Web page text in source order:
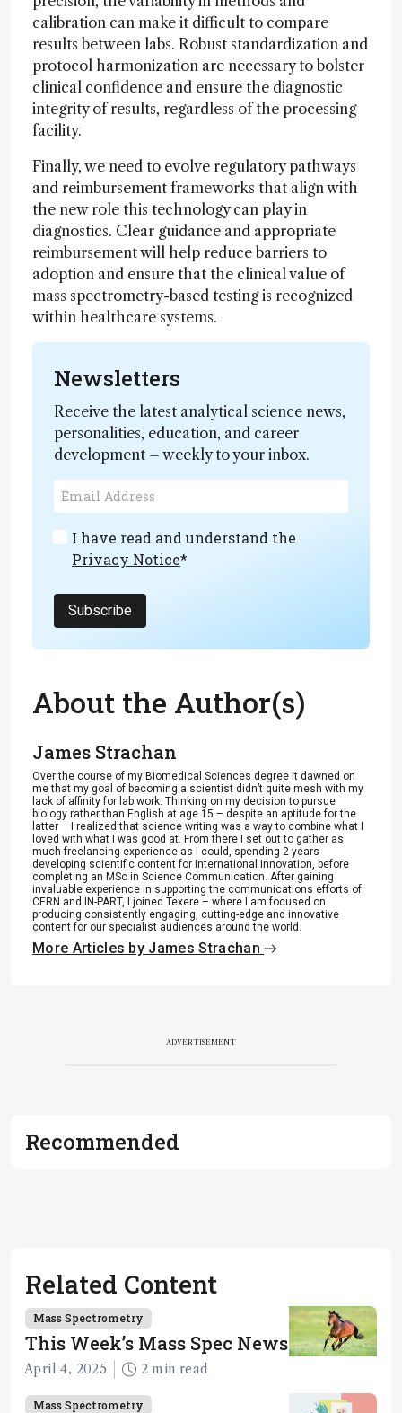
calibration can make it difficult to compare
results between labs. Robust standardization and
protocol harmonization are necessary to bolster
clinical confidence and ensure the diagnostic
integrity of results, regardless of the processing
facility.
Finally, we need to evolve regulatory pathways
and reimbursement frameworks that align with
the new role this technology can play in
diagnostics. Clear guidance and appropriate
reimbursement will help reduce barriers to
adoption and ensure that the clinical value of
mass spectrometry-based testing is recognized
within healthcare systems.
Newsletters
Receive the latest analytical science news,
personalities, education, and career
development – weekly to your inbox.
I have read and understand the
Privacy Notice*
Subscribe
About the Author(s)
James Strachan
Over the course of my Biomedical Sciences degree it dawned on
me that my goal of becoming a scientist didn’t quite mesh with my
lack of affinity for lab work. Thinking on my decision to pursue
biology rather than English at age 15 – despite an aptitude for the
latter – I realized that science writing was a way to combine what I
loved with what I was good at. From there I set out to gather as
much freelancing experience as I could, spending 2 years
developing scientific content for International Innovation, before
completing an MSc in Science Communication. After gaining
invaluable experience in supporting the communications efforts of
CERN and IN-PART, I joined Texere – where I am focused on
producing consistently engaging, cutting-edge and innovative
content for our specialist audiences around the world.
More Articles by James Strachan
ADVERTISEMENT
Recommended
Related Content
Mass Spectrometry
This Week’s Mass Spec News
April 4, 2025 2 min read
Mass Spectrometry